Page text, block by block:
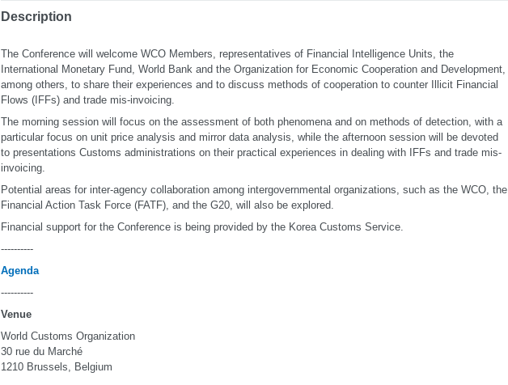
Description
The Conference will welcome WCO Members, representatives of Financial Intelligence Units, the
International Monetary Fund, World Bank and the Organization for Economic Cooperation and Development,
among others, to share their experiences and to discuss methods of cooperation to counter Illicit Financial
Flows (IFFs) and trade mis-invoicing.
The morning session will focus on the assessment of both phenomena and on methods of detection, with a
particular focus on unit price analysis and mirror data analysis, while the afternoon session will be devoted
to presentations Customs administrations on their practical experiences in dealing with IFFs and trade mis-
invoicing.
Potential areas for inter-agency collaboration among intergovernmental organizations, such as the WCO, the
Financial Action Task Force (FATF), and the G20, will also be explored.
Financial support for the Conference is being provided by the Korea Customs Service.
----------
Agenda
----------
Venue
World Customs Organization
30 rue du Marché
1210 Brussels, Belgium